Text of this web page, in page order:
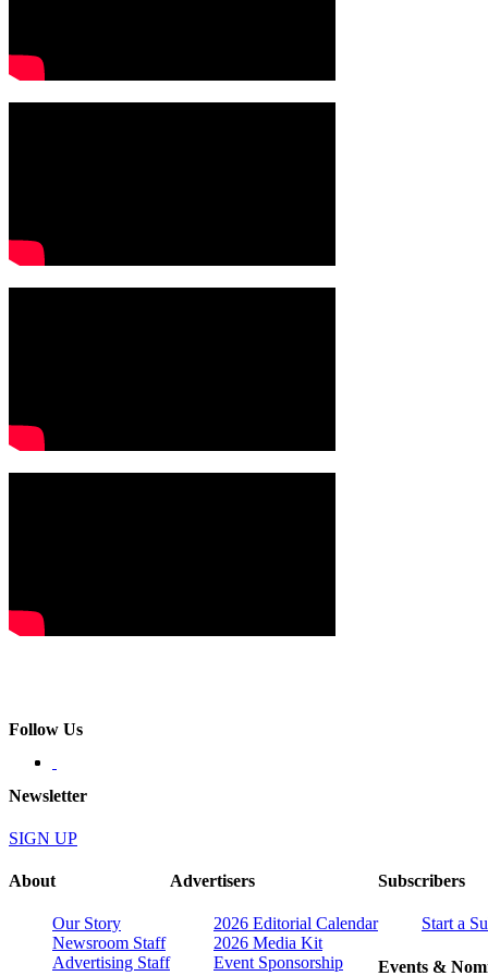
Follow Us
Newsletter
SIGN UP
About
Our Story
Newsroom Staff
Advertising Staff
Advertisers
2026 Editorial Calendar
2026 Media Kit
Event Sponsorship
Subscribers
Start a
Events &